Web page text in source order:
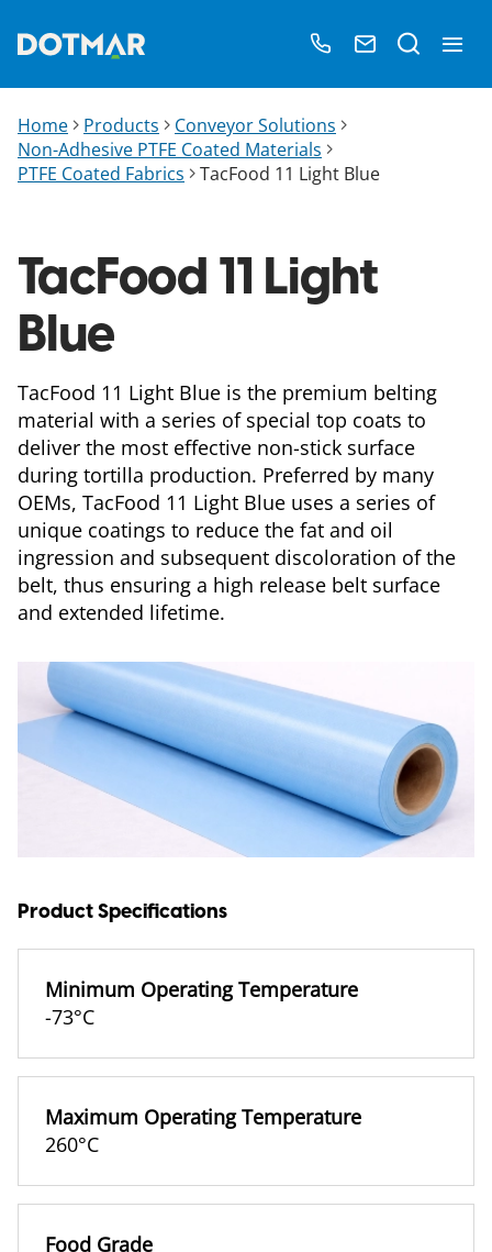
Home Products
Conveyor Solutions
Non-Adhesive PTFE Coated Materials
PTFE Coated Fabrics
TacFood 11 Light Blue
TacFood 11 Light
Blue
TacFood 11 Light Blue is the premium belting
material with a series of special top coats to
deliver the most effective non-stick surface
during tortilla production. Preferred by many
OEMs, TacFood 11 Light Blue uses a series of
unique coatings to reduce the fat and oil
ingression and subsequent discoloration of the
belt, thus ensuring a high release belt surface
and extended lifetime.
Product Specifications
Minimum Operating Temperature
-73°C
Maximum Operating Temperature
260°C
Food Grade